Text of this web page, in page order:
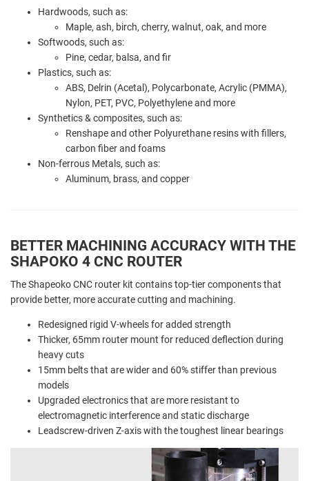
Hardwoods, such as:
Maple, ash, birch, cherry, walnut, oak, and more
Softwoods, such as:
Pine, cedar, balsa, and fir
Plastics, such as:
ABS, Delrin (Acetal), Polycarbonate, Acrylic (PMMA),
Nylon, PET, PVC, Polyethylene and more
Synthetics & composites, such as:
Renshape and other Polyurethane resins with fillers,
carbon fiber and foams
Non-ferrous Metals, such as:
Aluminum, brass, and copper
BETTER MACHINING ACCURACY WITH THE
SHAPOKO 4 CNC ROUTER
The Shapeoko CNC router kit contains top-tier components that
provide better, more accurate cutting and machining.
Redesigned rigid V-wheels for added strength
Thicker, 65mm router mount for reduced deflection during
heavy cuts
15mm belts that are wider and 60% stiffer than previous
models
Upgraded electronics that are more resistant to
electromagnetic interference and static discharge
Leadscrew-driven Z-axis with the toughest linear bearings